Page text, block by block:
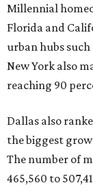
Millennial
Florida and
urban hubs such
New York also
reaching 90
Dallas also
the biggest
The number of
465,560 to